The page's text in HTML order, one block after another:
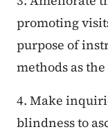
promoting
purpose of
methods as
4. Make
blindness to